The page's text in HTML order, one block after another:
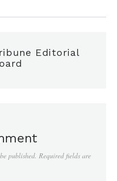
Editorial
published. Required fields are